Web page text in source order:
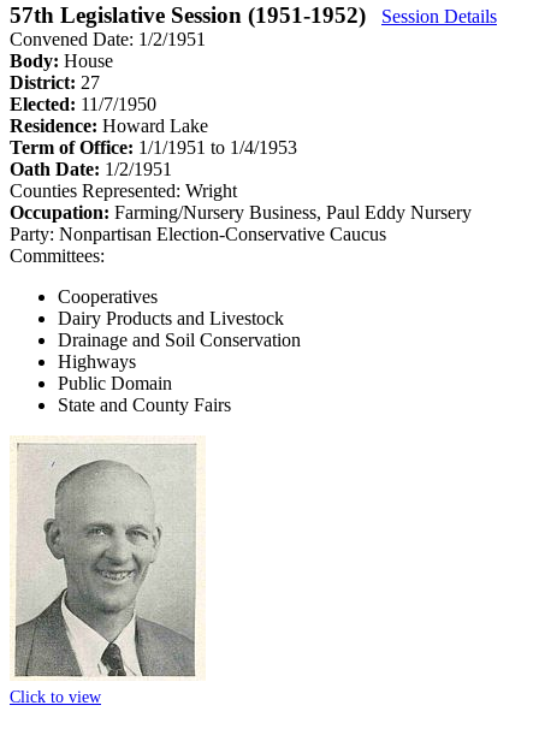
57th Legislative Session (1951-1952)
Session Details
Convened Date: 1/2/1951
Body: House
District: 27
Elected: 11/7/1950
Residence: Howard Lake
Term of Office: 1/1/1951 to 1/4/1953
Oath Date: 1/2/1951
Counties Represented: Wright
Occupation: Farming/Nursery Business, Paul Eddy Nursery
Party: Nonpartisan Election-Conservative Caucus
Committees:
Cooperatives
Dairy Products and Livestock
Drainage and Soil Conservation
Highways
Public Domain
State and County Fairs
Click to view